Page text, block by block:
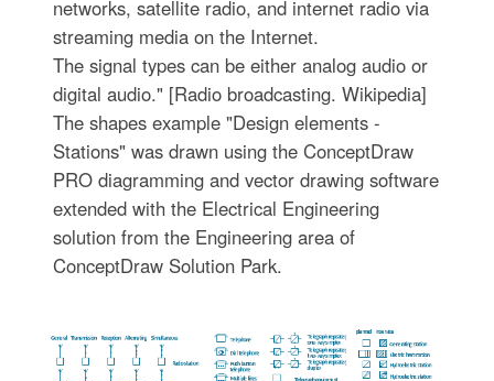
networks, satellite radio, and internet radio via
streaming media on the Internet.
The signal types can be either analog audio or
digital audio." [Radio broadcasting. Wikipedia]
The shapes example "Design elements -
Stations" was drawn using the ConceptDraw
PRO diagramming and vector drawing software
extended with the Electrical Engineering
solution from the Engineering area of
ConceptDraw Solution Park.